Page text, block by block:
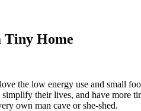
Home
the low energy use and small
their lives, and have more
own man cave or she-shed.